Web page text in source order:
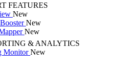
FEATURES
New
New
New
& ANALYTICS
MonitorNew